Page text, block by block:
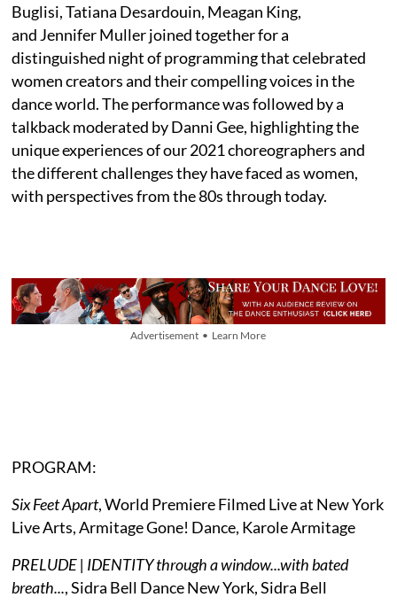
Buglisi, Tatiana Desardouin, Meagan King,
and Jennifer Muller joined together for a
distinguished night of programming that celebrated
women creators and their compelling voices in the
dance world. The performance was followed by a
talkback moderated by Danni Gee, highlighting the
unique experiences of our 2021 choreographers and
the different challenges they have faced as women,
with perspectives from the 80s through today.
Advertisement • Learn More
PROGRAM:
Six Feet Apart, World Premiere Filmed Live at New York
Live Arts, Armitage Gone! Dance, Karole Armitage
PRELUDE | IDENTITY through a window...with bated
breath..., Sidra Bell Dance New York, Sidra Bell